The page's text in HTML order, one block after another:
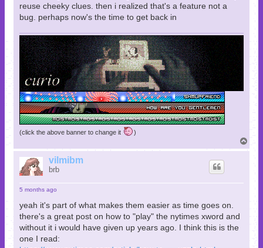
reuse cheeky clues. then i realized that's a feature not a
bug. perhaps now's the time to get back in
(click the above banner to change it )
o
vilmibm
brb
5 months ago
yeah it's part of what makes them easier as time goes on.
there's a great post on how to "play" the nytimes xword and
without it i would have given up years ago. I think this is the
one I read: